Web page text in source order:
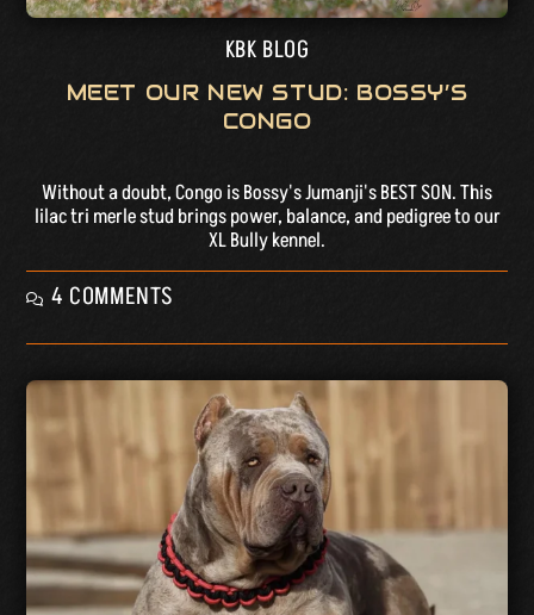
KBK BLOG
MEET OUR NEW STUD: BOSSY’S
CONGO
Without a doubt, Congo is Bossy's Jumanji's BEST SON. This
lilac tri merle stud brings power, balance, and pedigree to our
XL Bully kennel.
4 COMMENTS